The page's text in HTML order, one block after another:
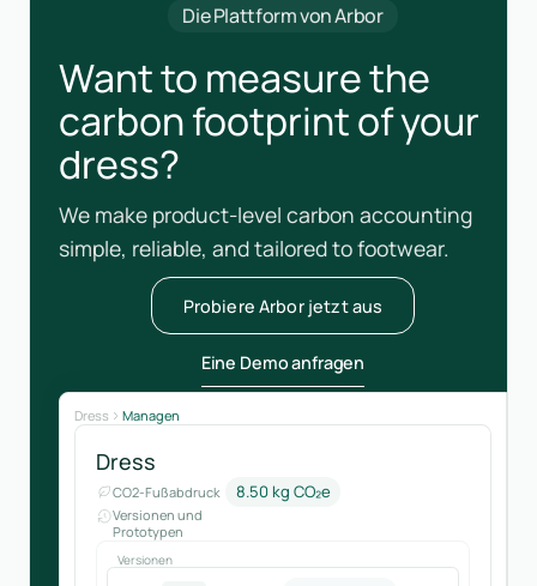
Die Plattform von Arbor
Want to measure the
carbon footprint of your
dress?
We make product-level carbon accounting
simple, reliable, and tailored to footwear.
Probiere Arbor jetzt aus
Eine Demo anfragen
Dress Managen
Dress
CO2-Fußabdruck 8.50 kg CO₂e
Versionen und
Prototypen
Versionen